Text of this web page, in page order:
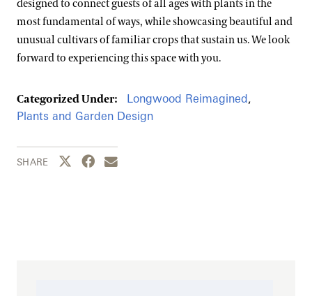
designed to connect guests of all ages with plants in the
most fundamental of ways, while showcasing beautiful and
unusual cultivars of familiar crops that sustain us. We look
forward to experiencing this space with you.
Categorized Under: Longwood Reimagined,
Plants and Garden Design
SHARE Share this page to Twitter
Share this page to Facebook
Share this page by email